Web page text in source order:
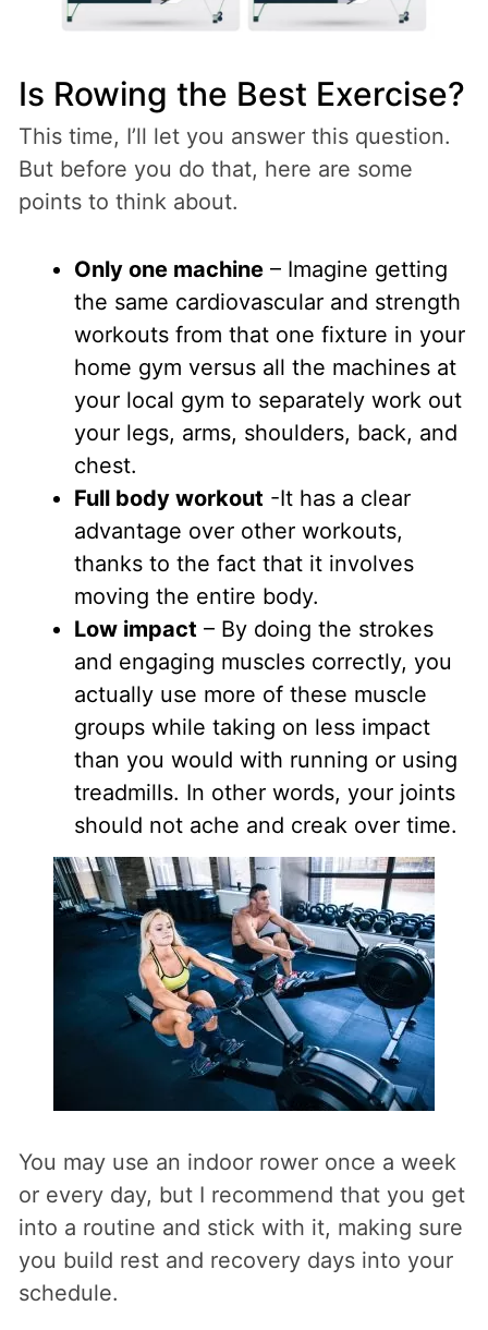
Is Rowing the Best Exercise?
This time, I’ll let you answer this question.
But before you do that, here are some
points to think about.
Only one machine – Imagine getting
the same cardiovascular and strength
workouts from that one fixture in your
home gym versus all the machines at
your local gym to separately work out
your legs, arms, shoulders, back, and
chest.
Full body workout -It has a clear
advantage over other workouts,
thanks to the fact that it involves
moving the entire body.
Low impact – By doing the strokes
and engaging muscles correctly, you
actually use more of these muscle
groups while taking on less impact
than you would with running or using
treadmills. In other words, your joints
should not ache and creak over time.
You may use an indoor rower once a week
or every day, but I recommend that you get
into a routine and stick with it, making sure
you build rest and recovery days into your
schedule.